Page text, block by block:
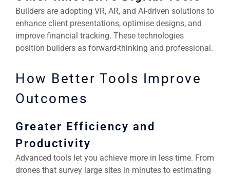
Builders are adopting VR, AR, and AI-driven solutions to
enhance client presentations, optimise designs, and
improve financial tracking. These technologies
position builders as forward-thinking and professional.
How Better Tools Improve
Outcomes
Greater Efficiency and
Productivity
Advanced tools let you achieve more in less time. From
drones that survey large sites in minutes to estimating